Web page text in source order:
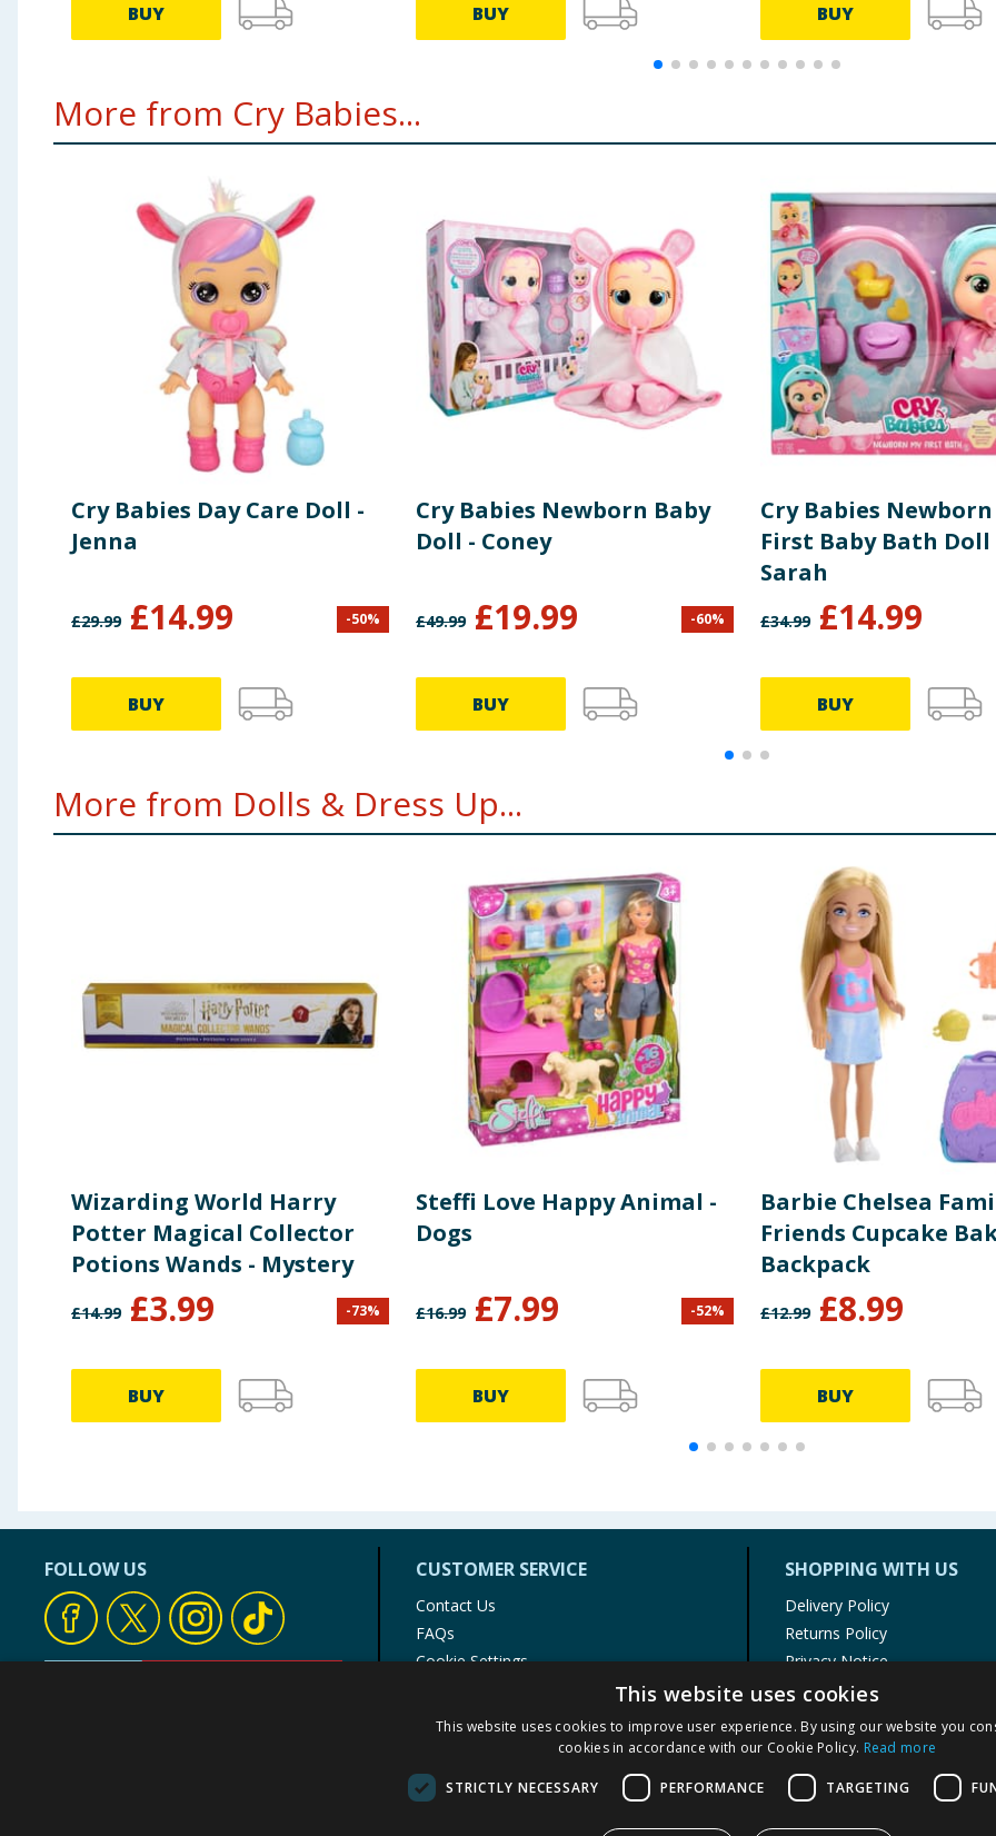
BUY BUY BUY
More from Cry Babies...
Cry Babies Day Care Doll -
Jenna
£29.99 £14.99 -50%
BUY
Cry Babies Newborn Baby
Doll - Coney
£49.99 £19.99 -60%
BUY
Cry Babies
First Baby Bath Doll
Sarah
£34.99 £14.99
BUY
More from Dolls & Dress Up...
Wizarding World Harry
Potter Magical Collector
Potions Wands - Mystery
£14.99 £3.99 -73%
BUY
Steffi Love Happy Animal -
Dogs
£16.99 £7.99 -52%
BUY
Barbie Chelsea
Friends Cupcake
Backpack
£12.99 £8.99
BUY
FOLLOW US CUSTOMER SERVICE
Contact Us
FAQs
Cookie Settings
Product Recalls
SHOPPING WITH US
Delivery Policy
Returns Policy
Privacy Notice
Cookie Policy
Terms of Use & Sale
Modern Slavery Statement
My Account
This website uses cookies
This website uses cookies to improve user experience. By using our website you
cookies in accordance with our Cookie Policy. Read more
STRICTLY NECESSARY PERFORMANCE TARGETING